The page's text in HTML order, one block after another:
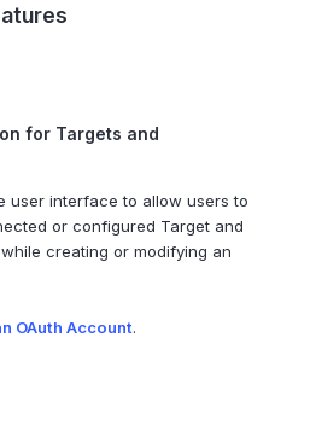
for Targets and
user interface to allow users to
or configured Target and
creating or modifying an
OAuth Account.